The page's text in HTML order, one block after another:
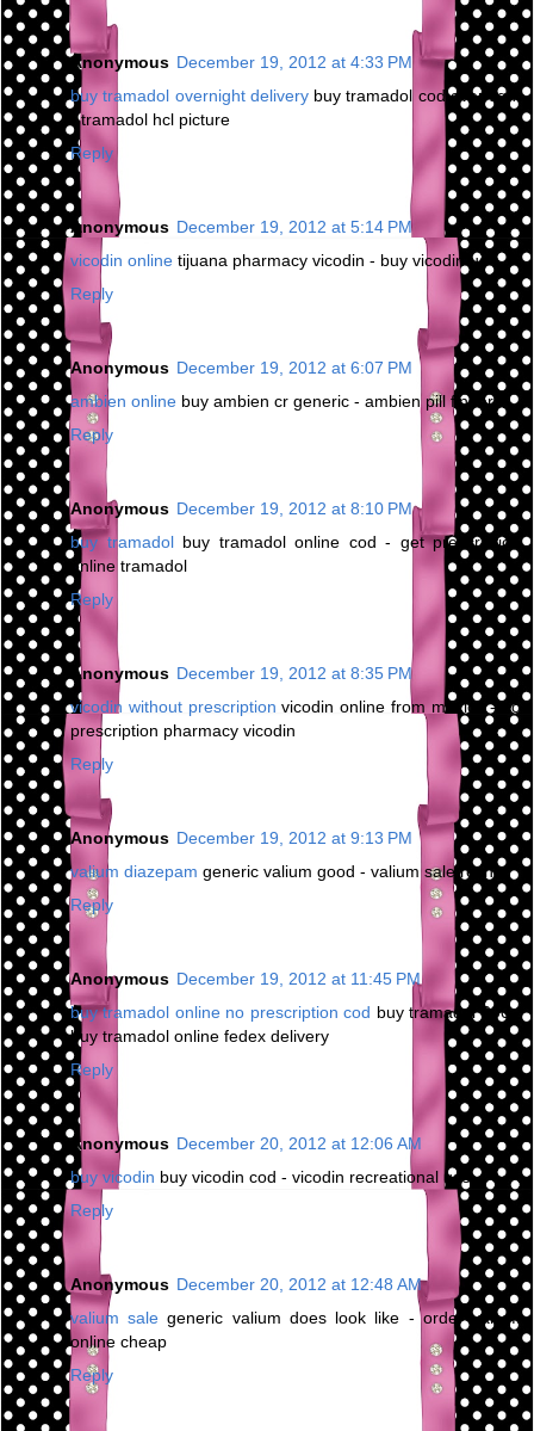
Anonymous December 19, 2012 at 4:33 PM
buy tramadol overnight deliverybuy tramadol cod overnight
- tramadol hcl picture
Reply
Anonymous December 19, 2012 at 5:14 PM
vicodin online tijuana pharmacy vicodin - buy vicodin us
Reply
Anonymous December 19, 2012 at 6:07 PM
ambien online buy ambien cr generic - ambien pill finder
Reply
Anonymous December 19, 2012 at 8:10 PM
buy tramadolbuy tramadol online cod - get prescription
online tramadol
Reply
Anonymous December 19, 2012 at 8:35 PM
vicodin without prescription vicodin online from mexico - no
prescription pharmacy vicodin
Reply
Anonymous December 19, 2012 at 9:13 PM
valium diazepam generic valium good - valium sale roche
Reply
Anonymous December 19, 2012 at 11:45 PM
buy tramadol online no prescription cod buy tramadol 200 -
buy tramadol online fedex delivery
Reply
Anonymous December 20, 2012 at 12:06 AM
buy vicodin buy vicodin cod - vicodin recreational use
Reply
Anonymous December 20, 2012 at 12:48 AM
valium sale generic valium does look like - order valium
online cheap
Reply